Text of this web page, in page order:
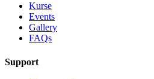
Kurse
Events
Gallery
FAQs
Support